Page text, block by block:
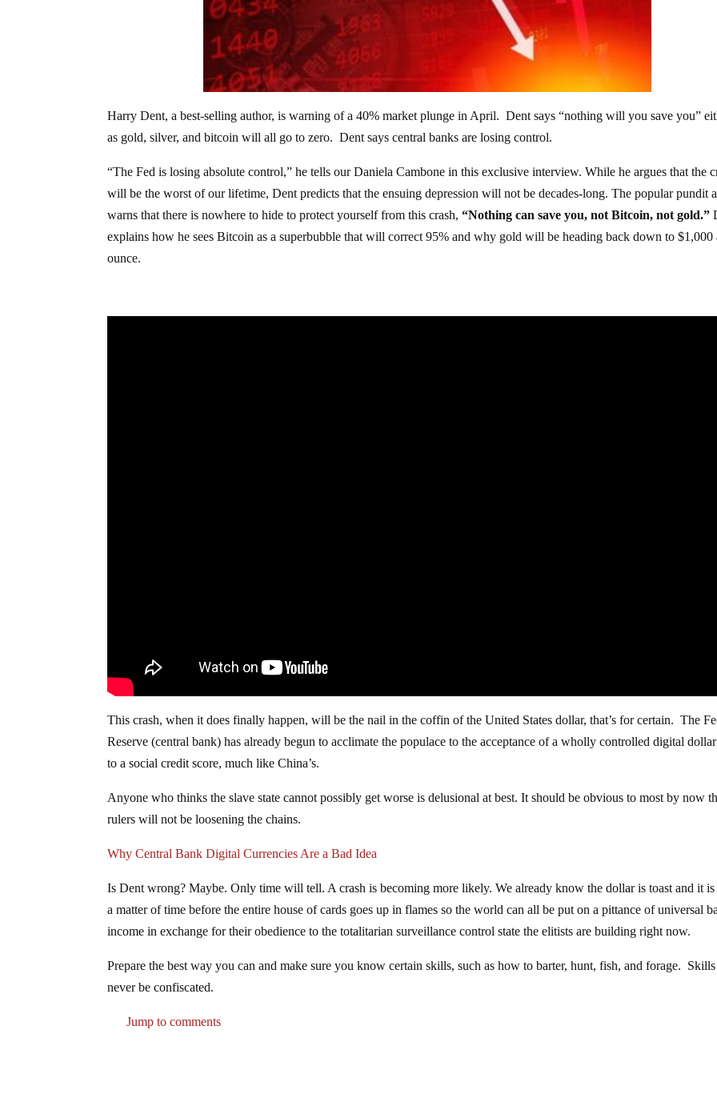
Harry Dent, a best-selling author, is warning of a 40% market plunge in April. Dent says “nothing will you save you”
as gold, silver, and bitcoin will all go to zero. Dent says central banks are losing control.
“The Fed is losing absolute control,” he tells our Daniela Cambone in this exclusive interview. While he argues that the
will be the worst of our lifetime, Dent predicts that the ensuing depression will not be decades-long. The popular pundit
warns that there is nowhere to hide to protect yourself from this crash,“Nothing can save you, not Bitcoin, not gold.”
explains how he sees Bitcoin as a superbubble that will correct 95% and why gold will be heading back down to $1,000
ounce.
This crash, when it does finally happen, will be the nail in the coffin of the United States dollar, that’s for certain. The
Reserve (central bank) has already begun to acclimate the populace to the acceptance of a wholly controlled digital
to a social credit score, much like China’s.
Anyone who thinks the slave state cannot possibly get worse is delusional at best. It should be obvious to most by now
rulers will not be loosening the chains.
Why Central Bank Digital Currencies Are a Bad Idea
Is Dent wrong? Maybe. Only time will tell. A crash is becoming more likely. We already know the dollar is toast and it
a matter of time before the entire house of cards goes up in flames so the world can all be put on a pittance of universal
income in exchange for their obedience to the totalitarian surveillance control state the elitists are building right now.
Prepare the best way you can and make sure you know certain skills, such as how to barter, hunt, fish, and forage.
never be confiscated.
Jump to comments